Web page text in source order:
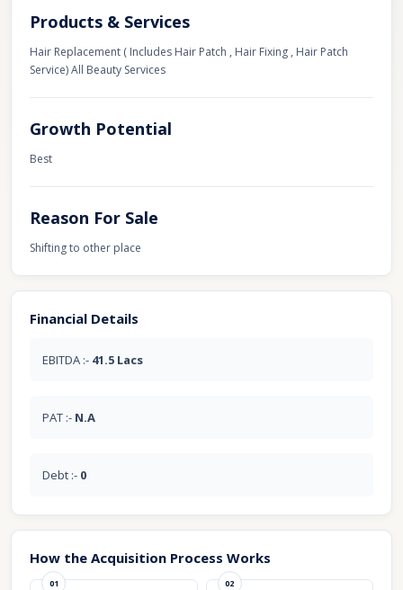
Products & Services
Hair Replacement ( Includes Hair Patch , Hair Fixing , Hair Patch
Service) All Beauty Services
Growth Potential
Best
Reason For Sale
Shifting to other place
Financial Details
EBITDA :- 41.5 Lacs
PAT :- N.A
Debt :- 0
How the Acquisition Process Works
01 02